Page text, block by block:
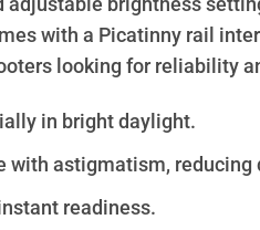
with a Picatinny rail
looking for reliability
in bright daylight.
astigmatism,
readiness.